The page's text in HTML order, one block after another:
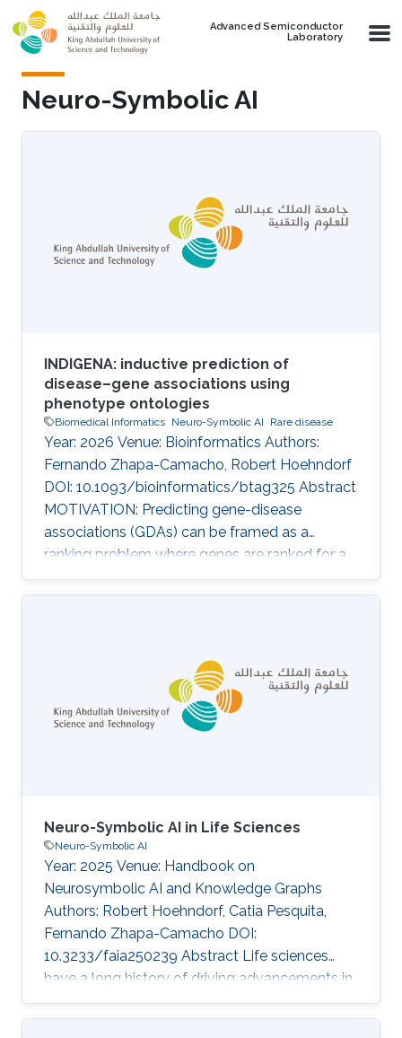
Skip to main content
Advanced Semiconductor
Laboratory
Neuro-Symbolic AI
INDIGENA: inductive prediction of
disease–gene associations using
phenotype ontologies
Biomedical Informatics Neuro-Symbolic AI Rare disease
Year: 2026 Venue: Bioinformatics Authors:
Fernando Zhapa-Camacho, Robert Hoehndorf
DOI: 10.1093/bioinformatics/btag325 Abstract
MOTIVATION: Predicting gene-disease
associations (GDAs) can be framed as a
ranking problem where genes are ranked for a
query disease based on features such as
phenotypic similarity. By describing
can be used. However, traditional semantic
similarity measures use only the ontology
taxonomy. Recent methods based on
ontology embeddings compare phenotypes in
Neuro-Symbolic AI in Life Sciences
Neuro-Symbolic AI
Year: 2025 Venue: Handbook on
Neurosymbolic AI and Knowledge Graphs
Authors: Robert Hoehndorf, Catia Pesquita,
Fernando Zhapa-Camacho DOI:
10.3233/faia250239 Abstract Life sciences
have a long history of driving advancements in
various disciplines, including mathematics,
philosophy, and logic. In recent years, life